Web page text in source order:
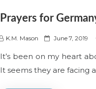
Prayers for
K.M. Mason
P
s
t
June 7, 2019
It’s been on my heart
It seems they are facing